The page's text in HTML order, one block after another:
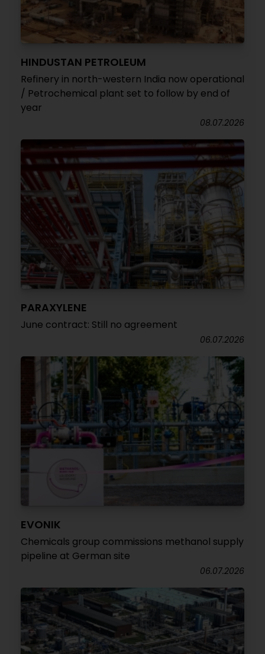
HINDUSTAN PETROLEUM
Refinery in north-western India now operational
/ Petrochemical plant set to follow by end of
year
08.07.2026
PARAXYLENE
June contract: Still no agreement
06.07.2026
EVONIK
Chemicals group commissions methanol supply
pipeline at German site
06.07.2026